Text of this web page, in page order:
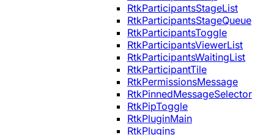
RtkParticipantsStageList
RtkParticipantsStageQueue
RtkParticipantsToggle
RtkParticipantsViewerList
RtkParticipantsWaitingList
RtkParticipantTile
RtkPermissionsMessage
RtkPinnedMessageSelector
RtkPipToggle
RtkPluginMain
RtkPlugins